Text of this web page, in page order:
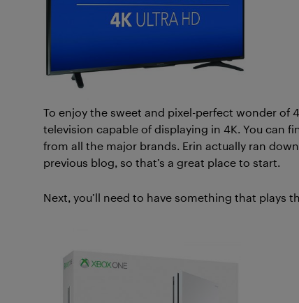
To enjoy the sweet and pixel-perfect wonder of
television capable of displaying in 4K. You can
from all the major brands. Erin actually ran
previous blog, so that’s a great place to start.
Next, you’ll need to have something that plays